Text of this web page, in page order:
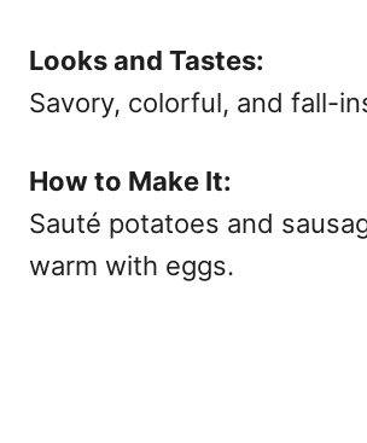
Looks and Tastes:
Savory, colorful, and fall-
How to Make It:
Sauté potatoes and
warm with eggs.